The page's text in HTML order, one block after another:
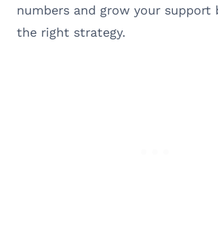
numbers and grow your support
the right strategy.